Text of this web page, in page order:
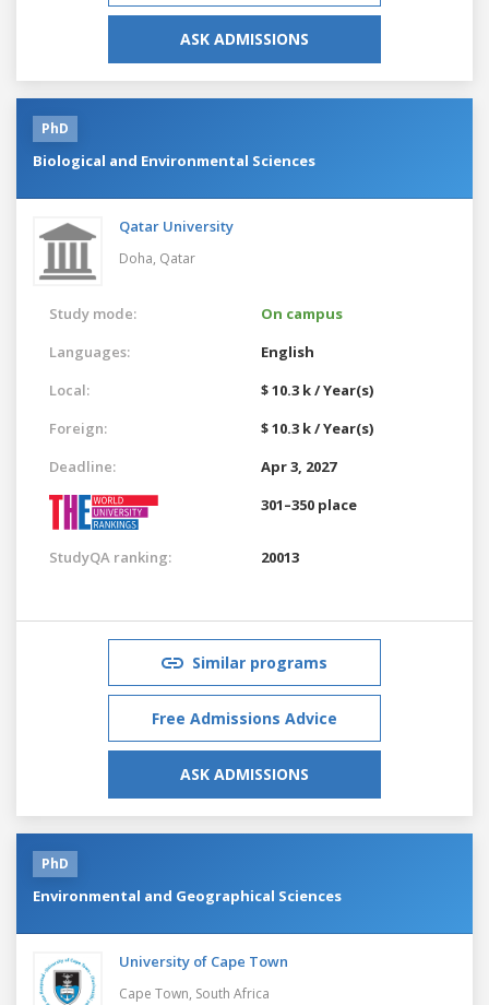
ASK ADMISSIONS
PhD
Biological and Environmental Sciences
Qatar University
Doha, Qatar
Study mode:
On campus
Languages:
English
Local:
$ 10.3 k / Year(s)
Foreign:
$ 10.3 k / Year(s)
Deadline:
Apr 3, 2027
301–350 place
StudyQA ranking: 20013
Similar programs
Free Admissions Advice
ASK ADMISSIONS
PhD
Environmental and Geographical Sciences
University of Cape Town
Cape Town, South Africa